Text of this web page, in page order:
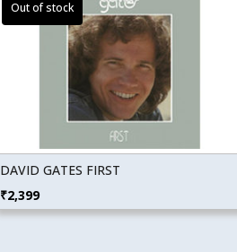
DAVID GATES FIRST
₹2,399